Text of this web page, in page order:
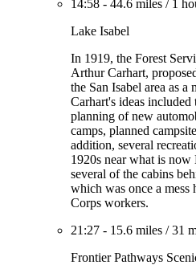
14:58 - 44.6 miles / 1
Lake Isabel
In 1919, the Forest
Arthur Carhart,
the San Isabel area as
Carhart's ideas
planning of new
camps, planned
addition, several
1920s near what is now
several of the cabins
which was once a
Corps workers.
21:27 - 15.6 miles /31
Frontier Pathways